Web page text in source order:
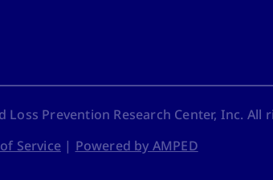
Loss Prevention Research Center, Inc. All
Service| Powered by AMPED